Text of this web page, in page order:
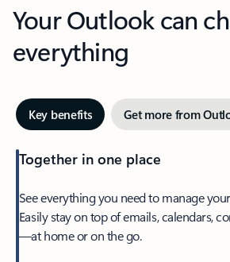
Your Outlook can
everything
Key benefits Get more from
Together in one place
See everything you need to manage
Easily stay on top of emails, calendars,
—at home or on the go.